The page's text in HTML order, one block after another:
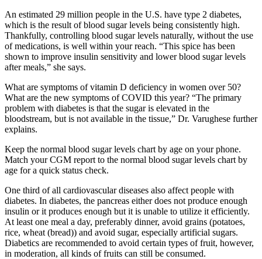
An estimated 29 million people in the U.S. have type 2 diabetes,
which is the result of blood sugar levels being consistently high.
Thankfully, controlling blood sugar levels naturally, without the use
of medications, is well within your reach. “This spice has been
shown to improve insulin sensitivity and lower blood sugar levels
after meals,” she says.
What are symptoms of vitamin D deficiency in women over 50?
What are the new symptoms of COVID this year? “The primary
problem with diabetes is that the sugar is elevated in the
bloodstream, but is not available in the tissue,” Dr. Varughese further
explains.
Keep the normal blood sugar levels chart by age on your phone.
Match your CGM report to the normal blood sugar levels chart by
age for a quick status check.
One third of all cardiovascular diseases also affect people with
diabetes. In diabetes, the pancreas either does not produce enough
insulin or it produces enough but it is unable to utilize it efficiently.
At least one meal a day, preferably dinner, avoid grains (potatoes,
rice, wheat (bread)) and avoid sugar, especially artificial sugars.
Diabetics are recommended to avoid certain types of fruit, however,
in moderation, all kinds of fruits can still be consumed.